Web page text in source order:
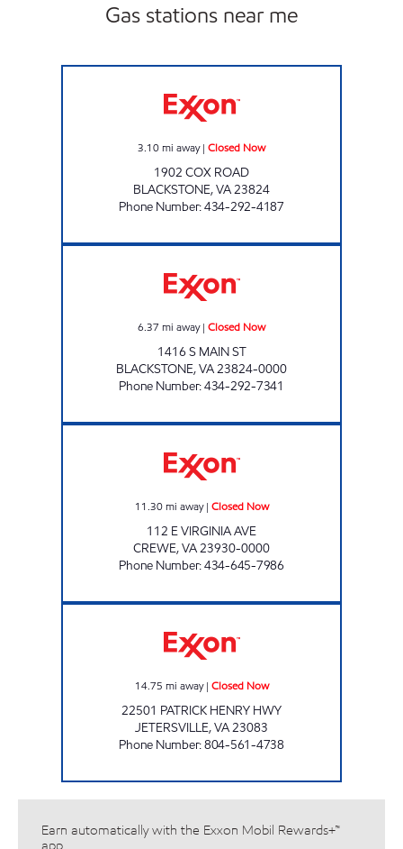
Gas stations near me
3.10mi away| Closed Now
1902 COX ROAD
BLACKSTONE,VA23824
Phone Number:434-292-4187
6.37 mi away| Closed Now
1416 S MAIN ST
BLACKSTONE,VA23824-0000
Phone Number:434-292-7341
11.30 mi away| Closed Now
112 E VIRGINIA AVE
CREWE,VA23930-0000
Phone Number:434-645-7986
14.75 mi away| Closed Now
22501 PATRICK HENRY HWY
JETERSVILLE,VA23083
Phone Number:804-561-4738
Earn automatically with the Exxon Mobil Rewards+™
app